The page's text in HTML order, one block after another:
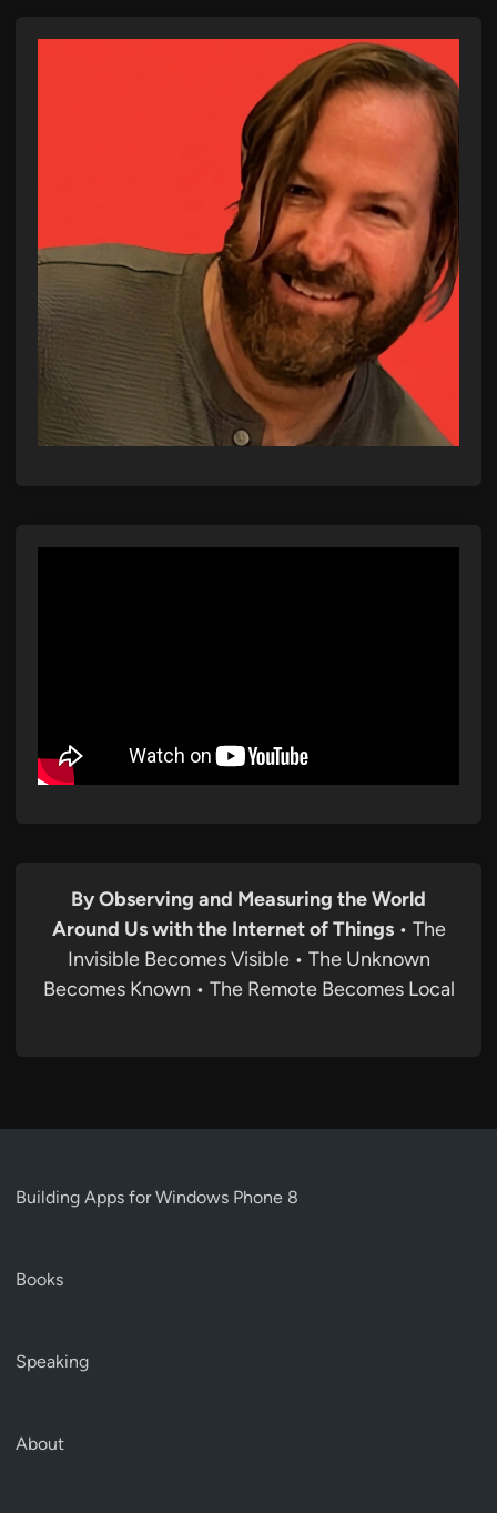
By Observing and Measuring the World
Around Us with the Internet of Things• The
Invisible Becomes Visible • The Unknown
Becomes Known • The Remote Becomes Local
Building Apps for Windows Phone 8
Books
Speaking
About